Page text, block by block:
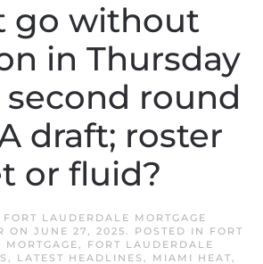
go without
in Thursday
second round
draft; roster
or fluid?
FORT LAUDERDALE MORTGAGE
ON JUNE 27, 2025. POSTED IN FORT
,
FORT LAUDERDALE
, LATEST HEADLINES , MIAMI HEAT,